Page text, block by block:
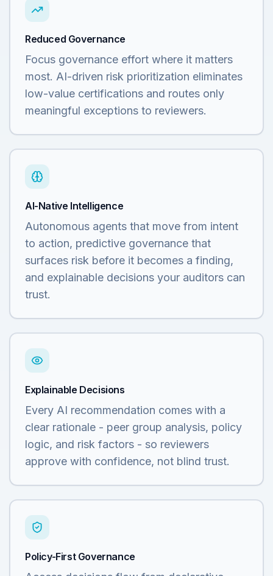
Reduced Governance
Focus governance effort where it matters
most. AI-driven risk prioritization eliminates
low-value certifications and routes only
meaningful exceptions to reviewers.
AI-Native Intelligence
Autonomous agents that move from intent
to action, predictive governance that
surfaces risk before it becomes a finding,
and explainable decisions your auditors can
trust.
Explainable Decisions
Every AI recommendation comes with a
clear rationale - peer group analysis, policy
logic, and risk factors - so reviewers
approve with confidence, not blind trust.
Policy-First Governance